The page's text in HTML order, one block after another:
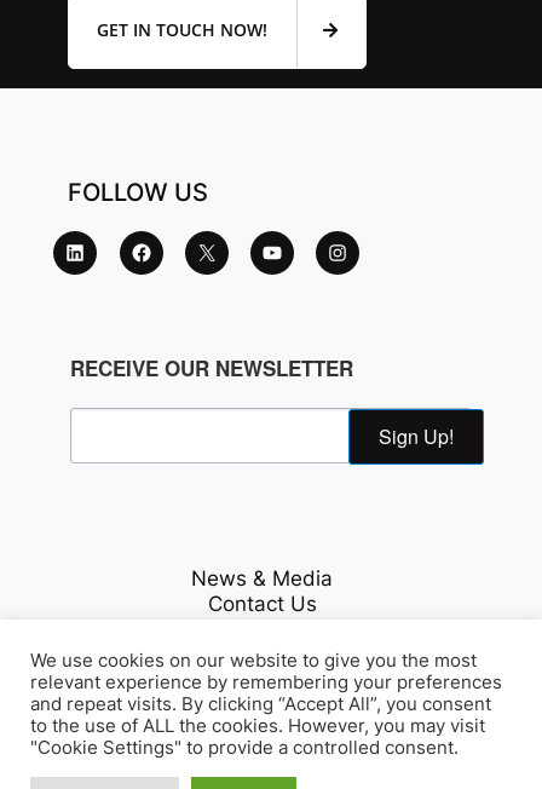
GET IN TOUCH NOW!
FOLLOW US
RECEIVE OUR NEWSLETTER
Sign Up!
News & Media
Contact Us
Privacy Policy
© Copyrights 2026Fichte & Co Legal. All Rights
Reserved.
We use cookies on our website to give you the most
relevant experience by remembering your preferences
and repeat visits. By clicking “Accept All”, you consent
to the use of ALL the cookies. However, you may visit
"Cookie Settings" to provide a controlled consent.